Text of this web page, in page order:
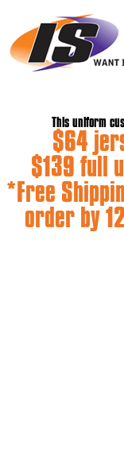
This uniform
$64
$139 full
*Free
order by